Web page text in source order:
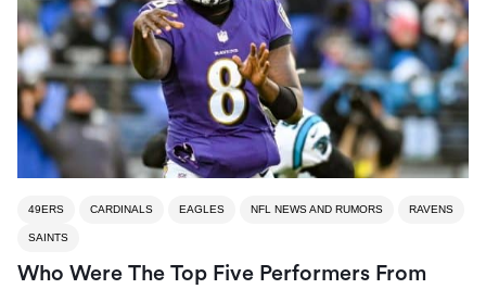
49ERS CARDINALS EAGLES NFL NEWS AND RUMORS RAVENS
SAINTS
Who Were The Top Five Performers From